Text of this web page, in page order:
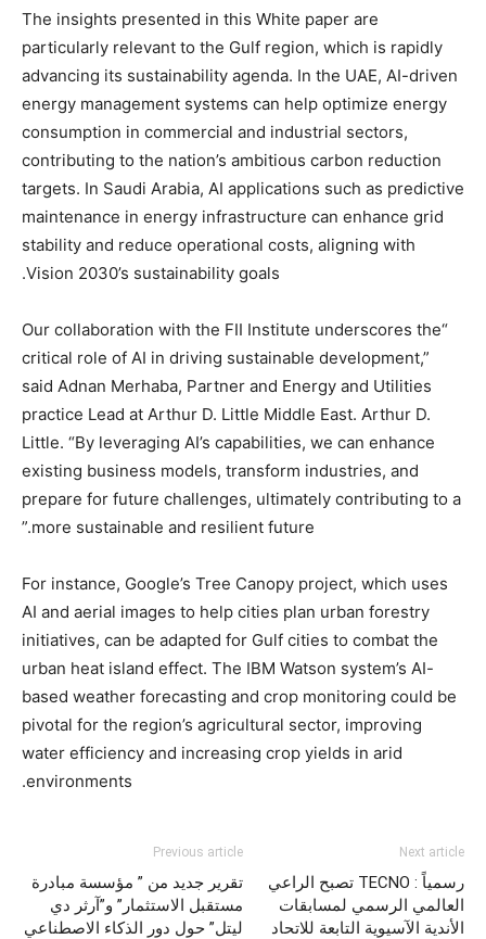
The insights presented in this White paper are
particularly relevant to the Gulf region, which is rapidly
advancing its sustainability agenda. In the UAE, AI-driven
energy management systems can help optimize energy
consumption in commercial and industrial sectors,
contributing to the nation’s ambitious carbon reduction
targets. In Saudi Arabia, AI applications such as predictive
maintenance in energy infrastructure can enhance grid
stability and reduce operational costs, aligning with
Vision 2030’s sustainability goals.
“Our collaboration with the FII Institute underscores the
critical role of AI in driving sustainable development,”
said Adnan Merhaba, Partner and Energy and Utilities
practice Lead at Arthur D. Little Middle East. Arthur D.
Little. “By leveraging AI’s capabilities, we can enhance
existing business models, transform industries, and
prepare for future challenges, ultimately contributing to a
more sustainable and resilient future.”
For instance, Google’s Tree Canopy project, which uses
AI and aerial images to help cities plan urban forestry
initiatives, can be adapted for Gulf cities to combat the
urban heat island effect. The IBM Watson system’s AI-
based weather forecasting and crop monitoring could be
pivotal for the region’s agricultural sector, improving
water efficiency and increasing crop yields in arid
environments.
Previous article
تقرير جديد من ” مؤسسة مبادرة
مستقبل الاستثمار” و”آرثر دي
ليتل” حول دور الذكاء الاصطناعي
Next article
رسمياً : TECNO تصبح الراعي
العالمي الرسمي لمسابقات
الأندية الآسيوية التابعة للاتحاد